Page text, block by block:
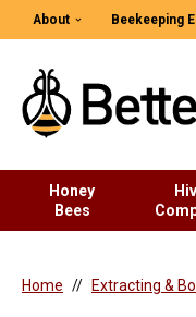
About Beekeeping
Honey
Bees
Home Extracting &